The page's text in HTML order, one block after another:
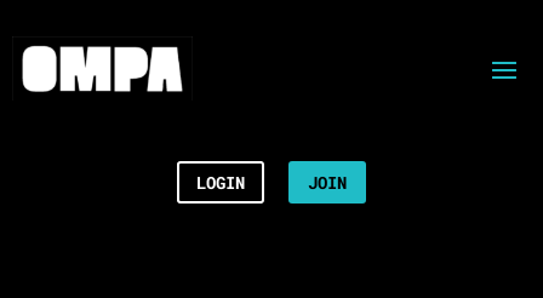
LOGIN JOIN